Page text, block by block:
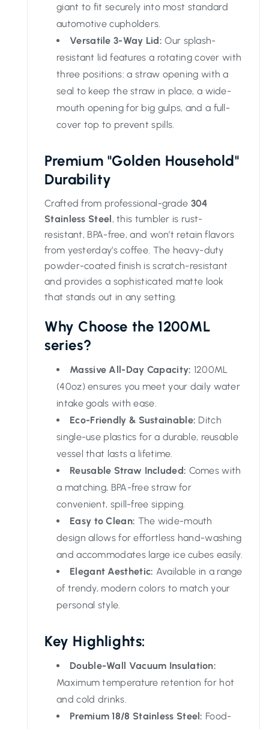
giant to fit securely into most standard
automotive cupholders.
Versatile 3-Way Lid: Our splash-
resistant lid features a rotating cover with
three positions: a straw opening with a
seal to keep the straw in place, a wide-
mouth opening for big gulps, and a full-
cover top to prevent spills.
Premium "Golden Household"
Durability
Crafted from professional-grade 304
Stainless Steel, this tumbler is rust-
resistant, BPA-free, and won’t retain flavors
from yesterday’s coffee. The heavy-duty
powder-coated finish is scratch-resistant
and provides a sophisticated matte look
that stands out in any setting.
Why Choose the 1200ML
series?
Massive All-Day Capacity: 1200ML
(40oz) ensures you meet your daily water
intake goals with ease.
Eco-Friendly & Sustainable: Ditch
single-use plastics for a durable, reusable
vessel that lasts a lifetime.
Reusable Straw Included: Comes with
a matching, BPA-free straw for
convenient, spill-free sipping.
Easy to Clean: The wide-mouth
design allows for effortless hand-washing
and accommodates large ice cubes easily.
Elegant Aesthetic: Available in a range
of trendy, modern colors to match your
personal style.
Key Highlights:
Double-Wall Vacuum Insulation:
Maximum temperature retention for hot
and cold drinks.
Premium 18/8 Stainless Steel: Food-